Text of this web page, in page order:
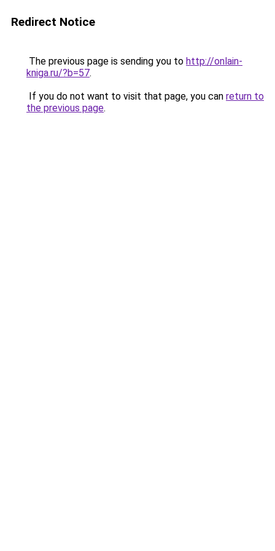
Redirect Notice
The previous page is sending you to http://onlain-
kniga.ru/?b=57.
If you do not want to visit that page, you can return to
the previous page.